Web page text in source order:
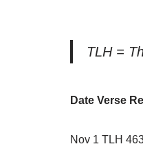
TLH =
Date Verse
Nov 1 TLH